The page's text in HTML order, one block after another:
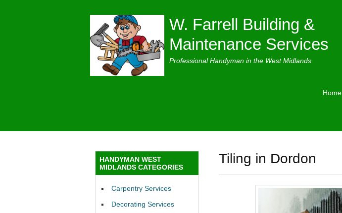
W. Farrell Building &
Maintenance Services
Professional Handyman in the West Midlands
Home
Tiling in Dordon
HANDYMAN WEST
MIDLANDS CATEGORIES
Carpentry Services
Decorating Services